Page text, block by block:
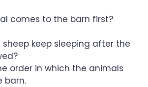
comes to the barn first?
keep sleeping after the
order in which the animals
barn.